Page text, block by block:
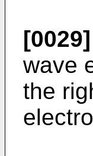
[0029]
wave
the